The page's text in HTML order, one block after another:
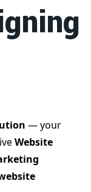
— your
Website